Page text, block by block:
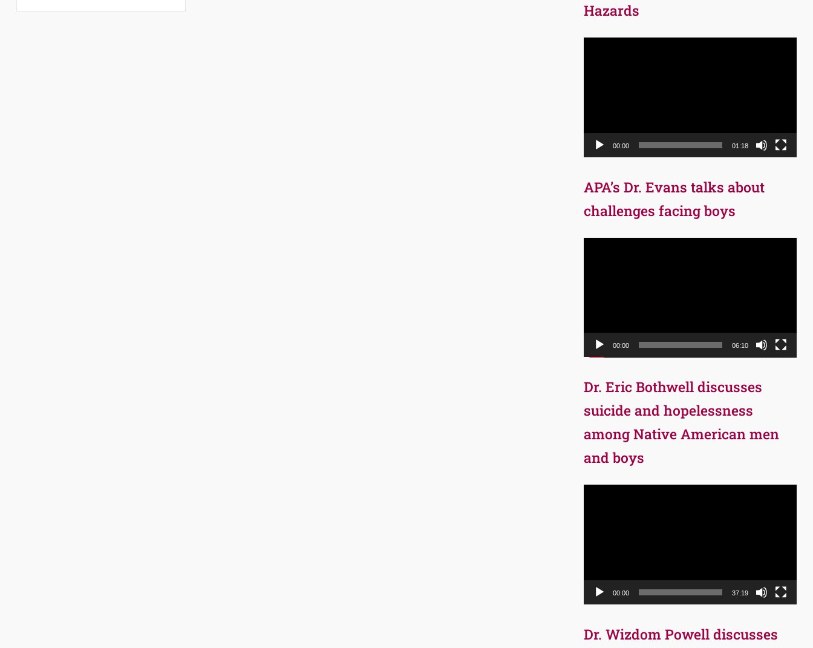
Hazards
00:00 01:18
APA’s Dr. Evans talks about
challenges facing boys
00:00 06:10
Dr. Eric Bothwell discusses
suicide and hopelessness
among Native American men
and boys
00:00 37:19
Dr. Wizdom Powell discusses